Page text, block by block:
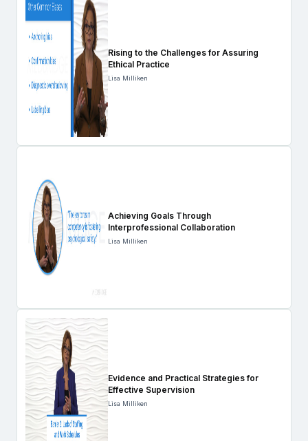
Rising to the Challenges for Assuring
Ethical Practice
Lisa Milliken
Achieving Goals Through
Interprofessional Collaboration
Lisa Milliken
Evidence and Practical Strategies for
Effective Supervision
Lisa Milliken